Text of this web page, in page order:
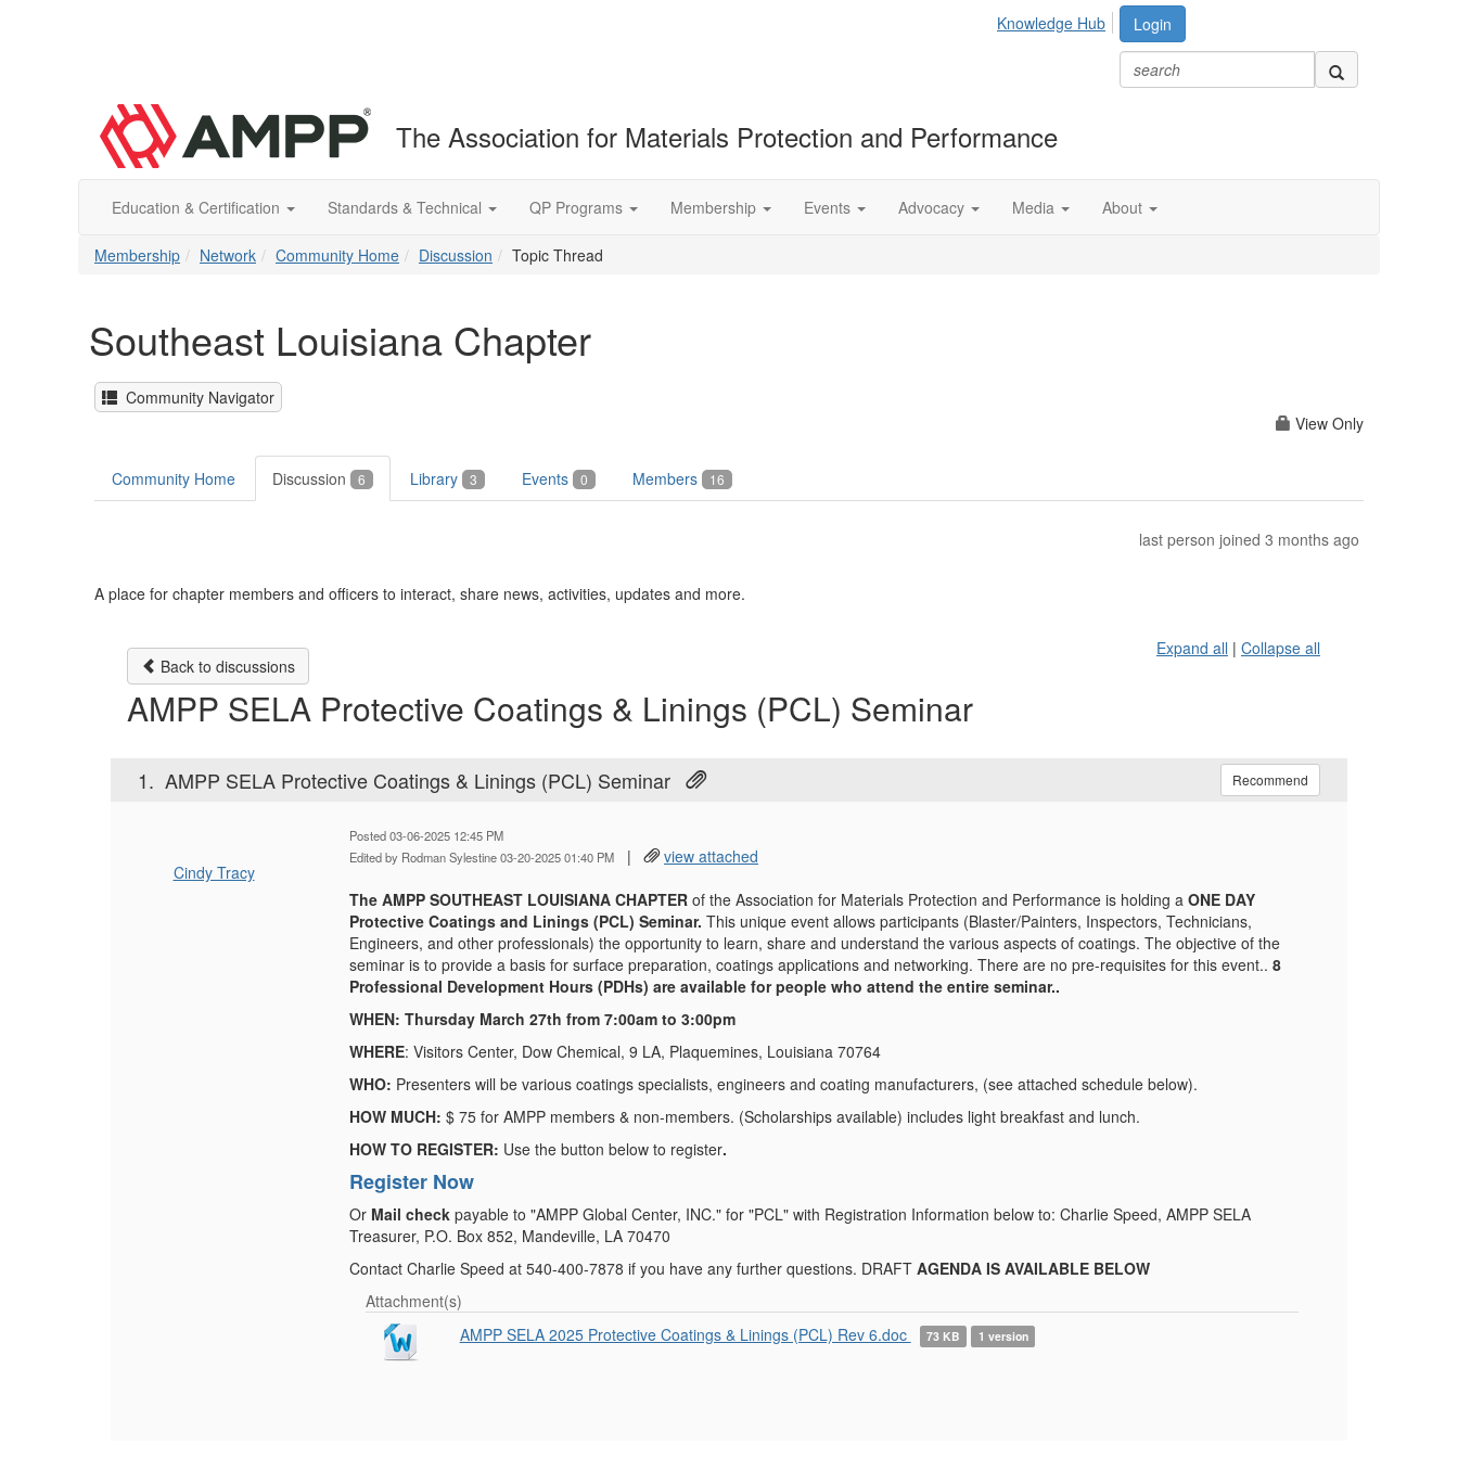
Login
Knowledge Hub
The Association for Materials Protection and Performance
Education & Certification Standards & Technical QP Programs Membership Events Advocacy Media About
Membership Network Community Home Discussion Topic Thread
Southeast Louisiana Chapter
Community Navigator
View Only
Community Home Discussion 6 Library 3 Events 0 Members 16
last person joined 3 months ago
A place for chapter members and officers to interact, share news, activities, updates and more.
Back to discussions
Expand all | Collapse all
AMPP SELA Protective Coatings & Linings (PCL) Seminar
1. AMPP SELA Protective Coatings & Linings (PCL) Seminar Recommend
Cindy Tracy
Posted 03-06-2025 12:45 PM
Edited by Rodman Sylestine 03-20-2025 01:40 PM
|
view attached
The AMPP SOUTHEAST LOUISIANA CHAPTER of the Association for Materials Protection and Performance is holding a ONE DAY
Protective Coatings and Linings (PCL) Seminar. This unique event allows participants (Blaster/Painters, Inspectors, Technicians,
Engineers, and other professionals) the opportunity to learn, share and understand the various aspects of coatings. The objective of the
seminar is to provide a basis for surface preparation, coatings applications and networking. There are no pre-requisites for this event.. 8
Professional Development Hours (PDHs) are available for people who attend the entire seminar..
WHEN: Thursday March 27th from 7:00am to 3:00pm
WHERE: Visitors Center, Dow Chemical, 9 LA, Plaquemines, Louisiana 70764
WHO: Presenters will be various coatings specialists, engineers and coating manufacturers, (see attached schedule below).
HOW MUCH: $ 75 for AMPP members & non-members. (Scholarships available) includes light breakfast and lunch.
HOW TO REGISTER: Use the button below to register.
Register Now
Or Mail check payable to "AMPP Global Center, INC." for "PCL" with Registration Information below to: Charlie Speed, AMPP SELA
Treasurer, P.O. Box 852, Mandeville, LA 70470
Contact Charlie Speed at 540-400-7878 if you have any further questions. DRAFT AGENDA IS AVAILABLE BELOW
Attachment(s)
AMPP SELA 2025 Protective Coatings & Linings (PCL) Rev 6.doc
73 KB 1 version